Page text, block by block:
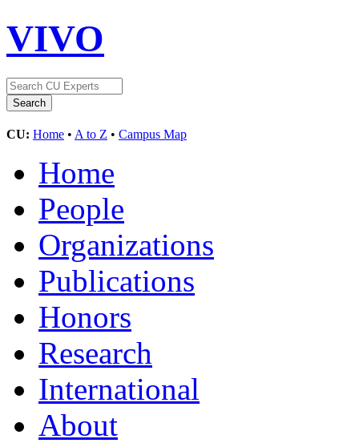
VIVO
CU: Home • A to Z • Campus Map
Home
People
Organizations
Publications
Honors
Research
International
About